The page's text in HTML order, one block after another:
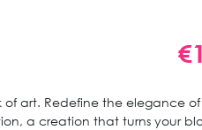
art. Redefine the elegance
a creation that turns your